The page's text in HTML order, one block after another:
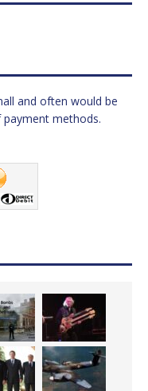
and often would be
methods.